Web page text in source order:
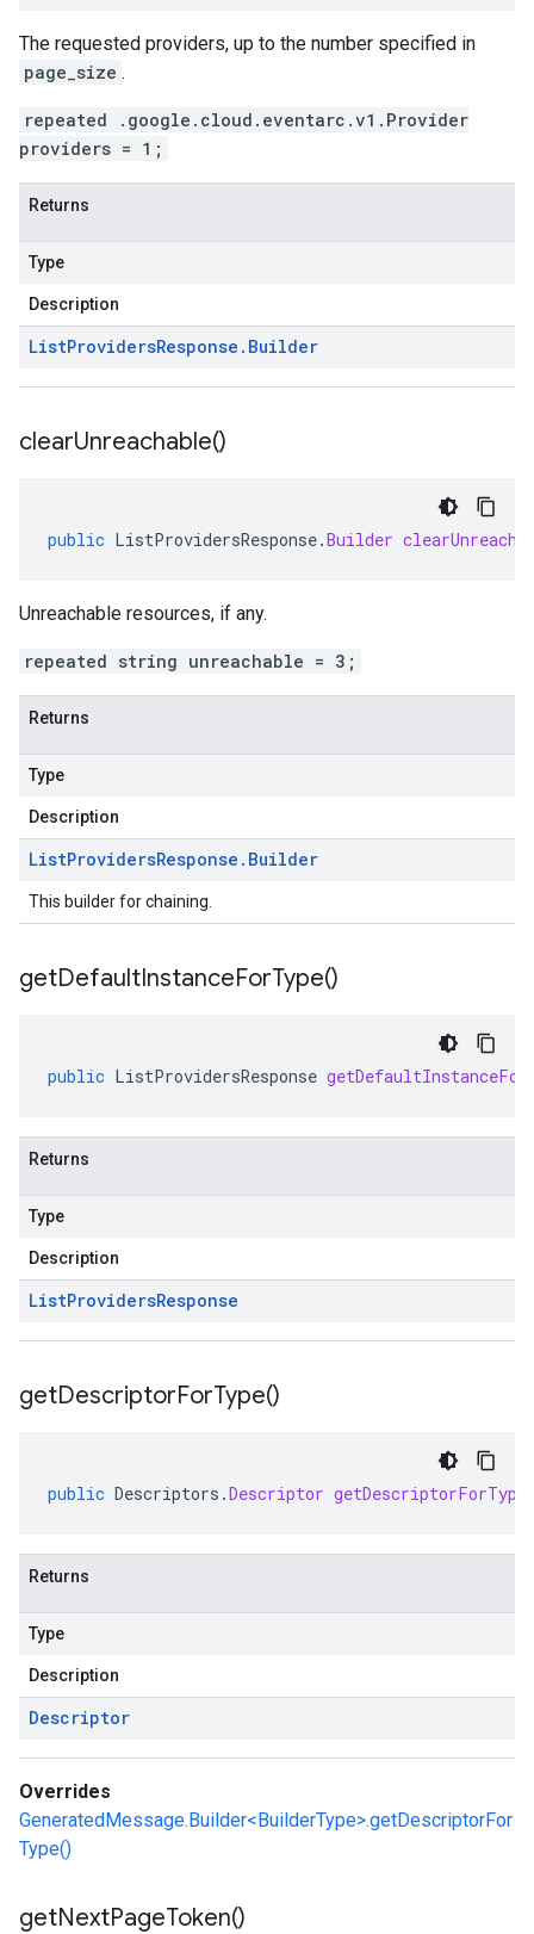
The requested providers, up to the number specified in
page_size .
repeated .google.cloud.eventarc.v1.Provider
providers = 1;
Returns
Type
Description
ListProvidersResponse . Builder
clearUnreachable()
public ListProvidersResponse.Builder
Unreachable resources, if any.
repeated string unreachable = 3;
Returns
Type
Description
ListProvidersResponse . Builder
This builder for chaining.
getDefaultInstanceForType()
public ListProvidersResponse
Returns
Type
Description
ListProvidersResponse
getDescriptorForType()
public Descriptors .Descriptor getDescriptorForType
Returns
Type
Description
Descriptor
Overrides
GeneratedMessage.Builder<BuilderType>.getDescriptorFor
Type()
getNextPageToken()